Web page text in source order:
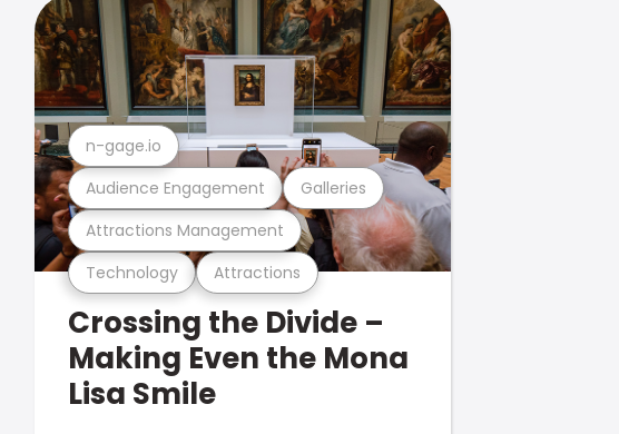
Technology Attractions
Attractions Management
Audience Engagement Galleries
n-gage.io
Crossing the Divide –
Making Even the Mona
Lisa Smile